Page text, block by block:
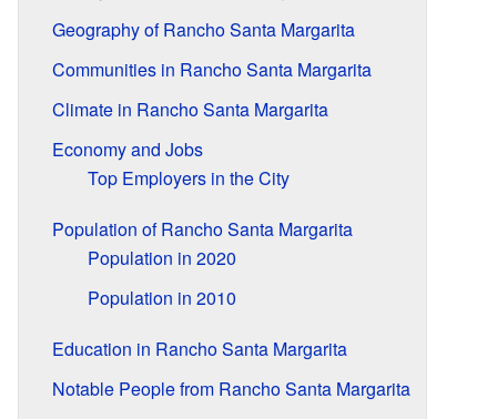
Geography of Rancho Santa Margarita
Communities in Rancho Santa Margarita
Climate in Rancho Santa Margarita
Economy and Jobs
Top Employers in the City
Population of Rancho Santa Margarita
Population in 2020
Population in 2010
Education in Rancho Santa Margarita
Notable People from Rancho Santa Margarita